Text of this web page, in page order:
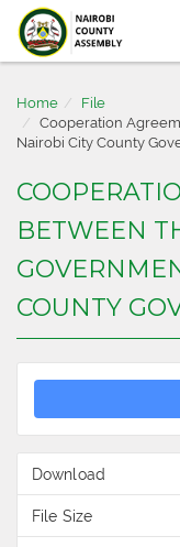
Home
File
Cooperation
Nairobi City County
BETWEEN
COUNTY
Download
File Size